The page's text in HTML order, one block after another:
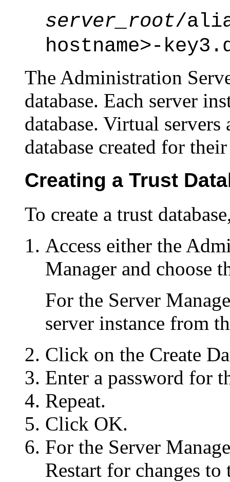
server_root/
hostname>-
The Administration
database. Each server
database. Virtual
database created for
Creating a Trust
To create a trust
Access either the
Manager and choose
For the Server
server instance from
Click on the Create
Enter a password for
Repeat.
Click OK.
For the Server
Restart for changes to